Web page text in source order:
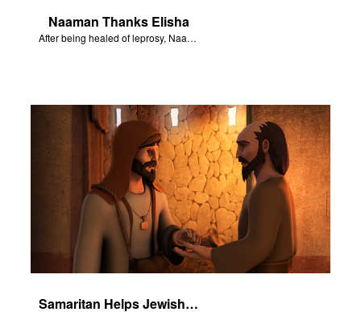
Naaman Thanks Elisha
After being healed of leprosy, Naaman returns to thank Elisha.
Samaritan Helps Jewish Man